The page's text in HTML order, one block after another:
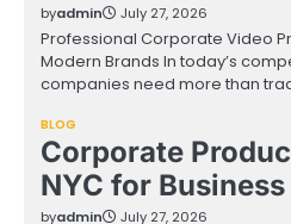
byadmin July 27, 2026
Professional Corporate Video
Modern Brands In today’s
companies need more than
BLOG
Corporate
NYC for
byadmin July 27, 2026